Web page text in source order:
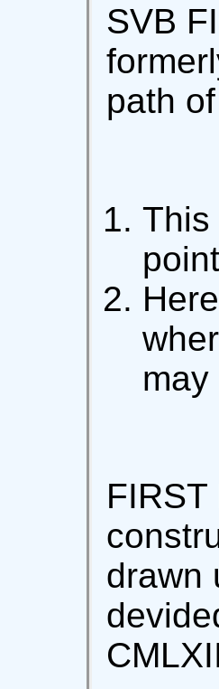
SVB
path
This
drawn